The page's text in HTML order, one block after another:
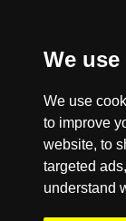
We
We use
to improve
website, to
targeted
understand